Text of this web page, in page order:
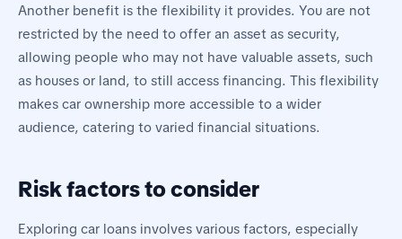
Another benefit is the flexibility it provides. You are not
restricted by the need to offer an asset as security,
allowing people who may not have valuable assets, such
as houses or land, to still access financing. This flexibility
makes car ownership more accessible to a wider
audience, catering to varied financial situations.
Risk factors to consider
Exploring car loans involves various factors, especially